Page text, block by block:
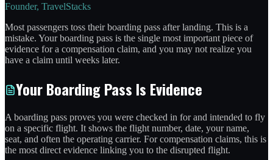
Founder, TravelStacks
Most passengers toss their boarding pass after landing. This is a
mistake. Your boarding pass is the single most important piece of
evidence for a compensation claim, and you may not realize you
have a claim until weeks later.
Your Boarding Pass Is Evidence
A boarding pass proves you were checked in for and intended to fly
on a specific flight. It shows the flight number, date, your name,
seat, and often the operating carrier. For compensation claims, this is
the most direct evidence linking you to the disrupted flight.